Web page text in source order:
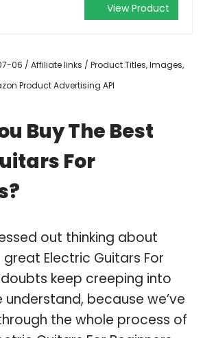
View Product
06 / Affiliate links / Product Titles, Images,
Product Advertising API
Buy The Best
For
out thinking about
Electric Guitars For
doubts keep creeping into
understand, because we’ve
the whole process of